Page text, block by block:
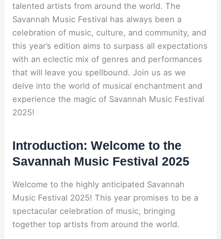
talented artists from around the world. The
Savannah Music Festival has always been a
celebration of music, culture, and community, and
this year’s edition aims to surpass all expectations
with an eclectic mix of genres and performances
that will leave you spellbound. Join us as we
delve into the world of musical enchantment and
experience the magic of Savannah Music Festival
2025!
Introduction: Welcome to the
Savannah Music Festival 2025
Welcome to the highly anticipated Savannah
Music Festival 2025! This year promises to be a
spectacular celebration of music, bringing
together top artists from around the world.